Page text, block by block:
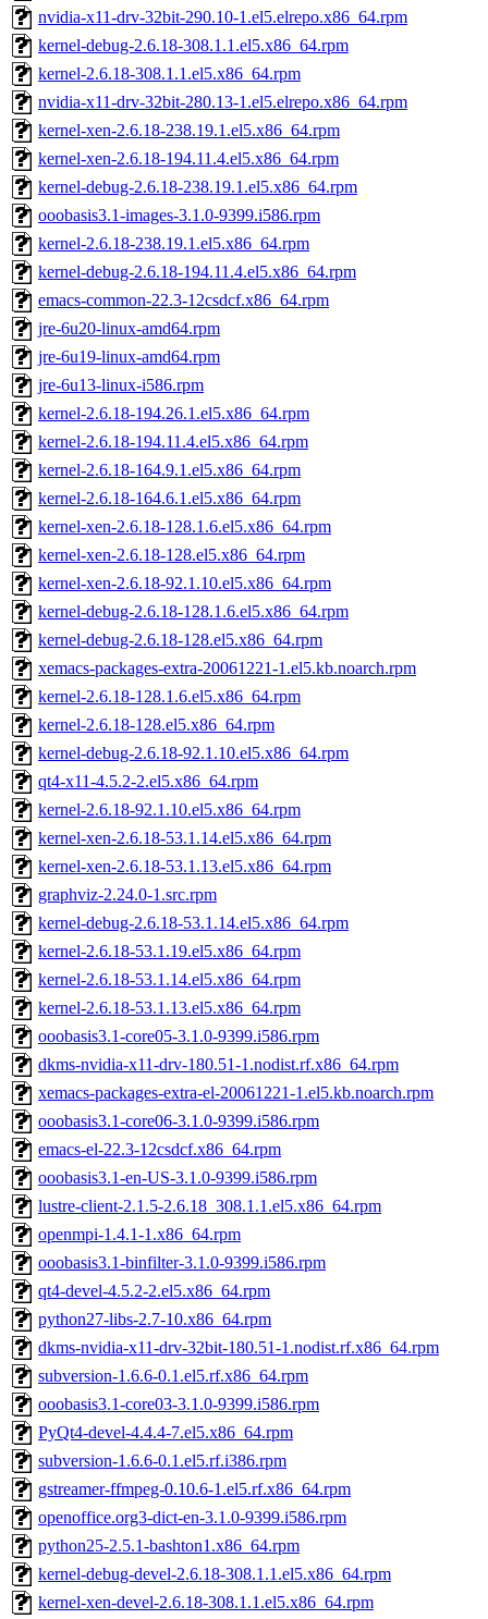
nvidia-x11-drv-32bit-290.10-1.el5.elrepo.x86_64.rpm
kernel-debug-2.6.18-308.1.1.el5.x86_64.rpm
kernel-2.6.18-308.1.1.el5.x86_64.rpm
nvidia-x11-drv-32bit-280.13-1.el5.elrepo.x86_64.rpm
kernel-xen-2.6.18-238.19.1.el5.x86_64.rpm
kernel-xen-2.6.18-194.11.4.el5.x86_64.rpm
kernel-debug-2.6.18-238.19.1.el5.x86_64.rpm
ooobasis3.1-images-3.1.0-9399.i586.rpm
kernel-2.6.18-238.19.1.el5.x86_64.rpm
kernel-debug-2.6.18-194.11.4.el5.x86_64.rpm
emacs-common-22.3-12csdcf.x86_64.rpm
jre-6u20-linux-amd64.rpm
jre-6u19-linux-amd64.rpm
jre-6u13-linux-i586.rpm
kernel-2.6.18-194.26.1.el5.x86_64.rpm
kernel-2.6.18-194.11.4.el5.x86_64.rpm
kernel-2.6.18-164.9.1.el5.x86_64.rpm
kernel-2.6.18-164.6.1.el5.x86_64.rpm
kernel-xen-2.6.18-128.1.6.el5.x86_64.rpm
kernel-xen-2.6.18-128.el5.x86_64.rpm
kernel-xen-2.6.18-92.1.10.el5.x86_64.rpm
kernel-debug-2.6.18-128.1.6.el5.x86_64.rpm
kernel-debug-2.6.18-128.el5.x86_64.rpm
xemacs-packages-extra-20061221-1.el5.kb.noarch.rpm
kernel-2.6.18-128.1.6.el5.x86_64.rpm
kernel-2.6.18-128.el5.x86_64.rpm
kernel-debug-2.6.18-92.1.10.el5.x86_64.rpm
qt4-x11-4.5.2-2.el5.x86_64.rpm
kernel-2.6.18-92.1.10.el5.x86_64.rpm
kernel-xen-2.6.18-53.1.14.el5.x86_64.rpm
kernel-xen-2.6.18-53.1.13.el5.x86_64.rpm
graphviz-2.24.0-1.src.rpm
kernel-debug-2.6.18-53.1.14.el5.x86_64.rpm
kernel-2.6.18-53.1.19.el5.x86_64.rpm
kernel-2.6.18-53.1.14.el5.x86_64.rpm
kernel-2.6.18-53.1.13.el5.x86_64.rpm
ooobasis3.1-core05-3.1.0-9399.i586.rpm
dkms-nvidia-x11-drv-180.51-1.nodist.rf.x86_64.rpm
xemacs-packages-extra-el-20061221-1.el5.kb.noarch.rpm
ooobasis3.1-core06-3.1.0-9399.i586.rpm
emacs-el-22.3-12csdcf.x86_64.rpm
ooobasis3.1-en-US-3.1.0-9399.i586.rpm
lustre-client-2.1.5-2.6.18_308.1.1.el5.x86_64.rpm
openmpi-1.4.1-1.x86_64.rpm
ooobasis3.1-binfilter-3.1.0-9399.i586.rpm
qt4-devel-4.5.2-2.el5.x86_64.rpm
python27-libs-2.7-10.x86_64.rpm
dkms-nvidia-x11-drv-32bit-180.51-1.nodist.rf.x86_64.rpm
subversion-1.6.6-0.1.el5.rf.x86_64.rpm
ooobasis3.1-core03-3.1.0-9399.i586.rpm
PyQt4-devel-4.4.4-7.el5.x86_64.rpm
subversion-1.6.6-0.1.el5.rf.i386.rpm
gstreamer-ffmpeg-0.10.6-1.el5.rf.x86_64.rpm
openoffice.org3-dict-en-3.1.0-9399.i586.rpm
python25-2.5.1-bashton1.x86_64.rpm
kernel-debug-devel-2.6.18-308.1.1.el5.x86_64.rpm
kernel-xen-devel-2.6.18-308.1.1.el5.x86_64.rpm